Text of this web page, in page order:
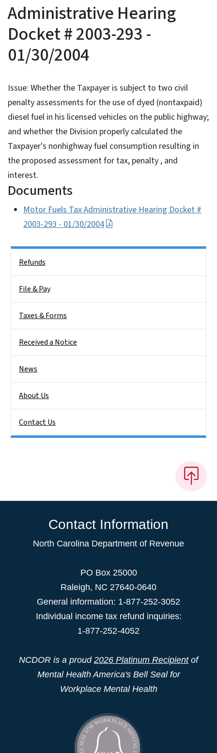
Administrative Hearing
Docket # 2003-293 -
01/30/2004
Issue: Whether the Taxpayer is subject to two civil
penalty assessments for the use of dyed (nontaxpaid)
diesel fuel in his licensed vehicles on the public highway;
and whether the Division properly calculated the
Taxpayer's nonhighway fuel consumption resulting in
the proposed assessment for tax, penalty , and
interest.
Documents
Motor Fuels Tax Administrative Hearing Docket #
2003-293 - 01/30/2004
Refunds
File & Pay
Taxes & Forms
Received a Notice
News
About Us
Contact Us
Contact Information
North Carolina Department of Revenue
PO Box 25000
Raleigh, NC 27640-0640
General information: 1-877-252-3052
Individual income tax refund inquiries:
1-877-252-4052
NCDOR is a proud 2026 Platinum Recipientof
Mental Health America's Bell Seal for
Workplace Mental Health